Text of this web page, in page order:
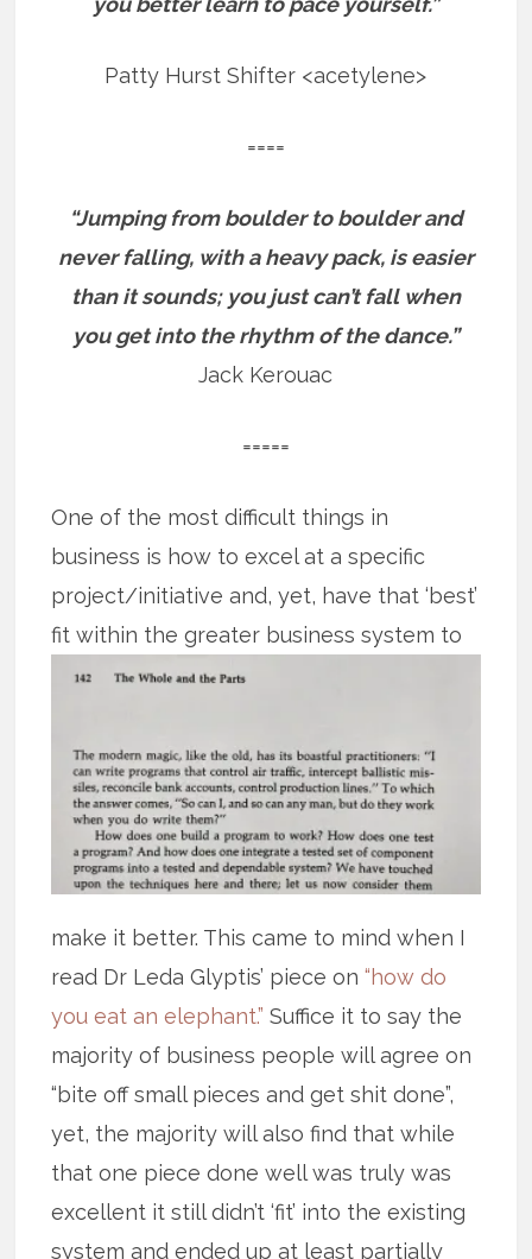
Patty Hurst Shifter <acetylene>
====
“Jumping from boulder to boulder and
never falling, with a heavy pack, is easier
than it sounds; you just can’t fall when
you get into the rhythm of the dance.”
Jack Kerouac
=====
One of the most difficult things in
business is how to excel at a specific
project/initiative and, yet, have that ‘best’
fitwithin the greater business system to
make it better. This came to mind when I
read Dr Leda Glyptis’ piece on“how do
you eat an elephant.” Suffice it to say the
majority of business people will agree on
“bite off small pieces and get shit done”,
yet, the majority will also find that while
that one piece done well was truly was
excellent it still didn’t ‘fit’ into the existing
system and ended up at least partially